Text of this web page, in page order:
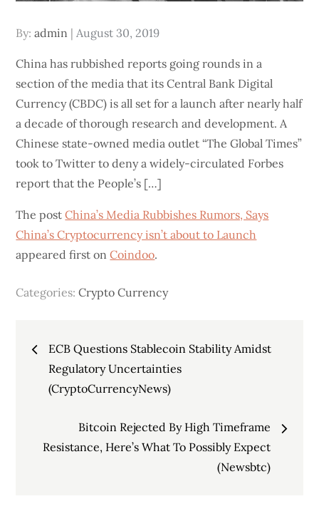
By:admin
Posted
August 30, 2019
China has rubbished reports going rounds in a
section of the media that its Central Bank Digital
Currency (CBDC) is all set for a launch after nearly half
a decade of thorough research and development. A
Chinese state-owned media outlet “The Global Times”
took to Twitter to deny a widely-circulated Forbes
report that the People’s […]
The postChina’s Media Rubbishes Rumors, Says
China’s Cryptocurrency isn’t about to Launch
appeared first onCoindoo.
Categories:Crypto Currency
Post
navigation
ECB Questions Stablecoin Stability Amidst
Regulatory Uncertainties
(CryptoCurrencyNews)
Bitcoin Rejected By High Timeframe
Resistance, Here’s What To Possibly Expect
(Newsbtc)